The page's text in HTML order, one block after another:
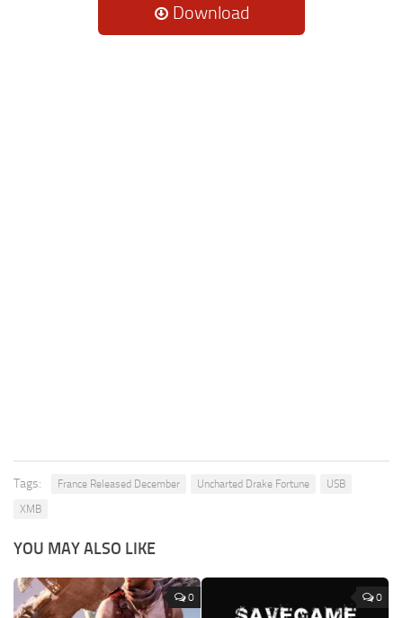
Download
Tags: France Released December Uncharted Drake Fortune
USB
XMB
YOU MAY ALSO LIKE
0 0